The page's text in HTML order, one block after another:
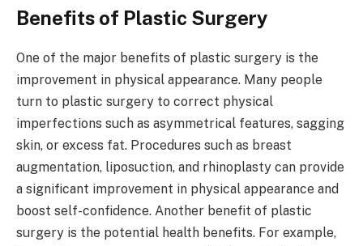
Benefits of Plastic Surgery
One of the major benefits of plastic surgery is the
improvement in physical appearance. Many people
turn to plastic surgery to correct physical
imperfections such as asymmetrical features, sagging
skin, or excess fat. Procedures such as breast
augmentation, liposuction, and rhinoplasty can provide
a significant improvement in physical appearance and
boost self-confidence. Another benefit of plastic
surgery is the potential health benefits. For example,